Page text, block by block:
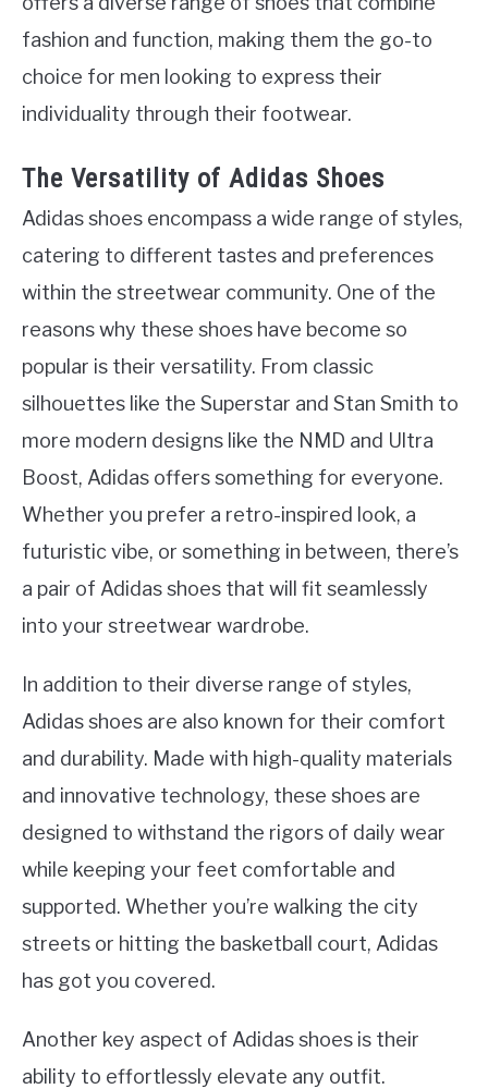
fashion and function, making them the go-to
choice for men looking to express their
individuality through their footwear.
The Versatility of Adidas Shoes
Adidas shoes encompass a wide range of styles,
catering to different tastes and preferences
within the streetwear community. One of the
reasons why these shoes have become so
popular is their versatility. From classic
silhouettes like the Superstar and Stan Smith to
more modern designs like the NMD and Ultra
Boost, Adidas offers something for everyone.
Whether you prefer a retro-inspired look, a
futuristic vibe, or something in between, there’s
a pair of Adidas shoes that will fit seamlessly
into your streetwear wardrobe.
In addition to their diverse range of styles,
Adidas shoes are also known for their comfort
and durability. Made with high-quality materials
and innovative technology, these shoes are
designed to withstand the rigors of daily wear
while keeping your feet comfortable and
supported. Whether you’re walking the city
streets or hitting the basketball court, Adidas
has got you covered.
Another key aspect of Adidas shoes is their
ability to effortlessly elevate any outfit.